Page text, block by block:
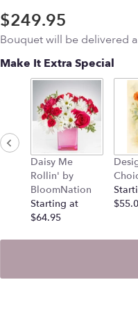
$249.95
Bouquet will be delivered
Make It Extra Special
Daisy Me
Rollin' by
BloomNation
Starting at
$64.95